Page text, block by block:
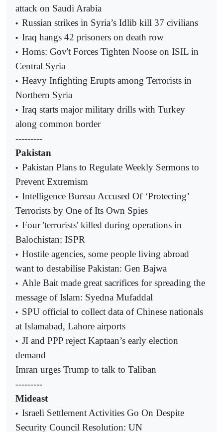
attack on Saudi Arabia
• Russian strikes in Syria’s Idlib kill 37 civilians
• Iraq hangs 42 prisoners on death row
• Homs: Gov't Forces Tighten Noose on ISIL in
Central Syria
• Heavy Infighting Erupts among Terrorists in
Northern Syria
• Iraq starts major military drills with Turkey
along common border
---------
Pakistan
• Pakistan Plans to Regulate Weekly Sermons to
Prevent Extremism
• Intelligence Bureau Accused Of ‘Protecting’
Terrorists by One of Its Own Spies
• Four 'terrorists' killed during operations in
Balochistan: ISPR
• Hostile agencies, some people living abroad
want to destabilise Pakistan: Gen Bajwa
• Ahle Bait made great sacrifices for spreading the
message of Islam: Syedna Mufaddal
• SPU official to collect data of Chinese nationals
at Islamabad, Lahore airports
• JI and PPP reject Kaptaan’s early election
demand
Imran urges Trump to talk to Taliban
---------
Mideast
• Israeli Settlement Activities Go On Despite
Security Council Resolution: UN